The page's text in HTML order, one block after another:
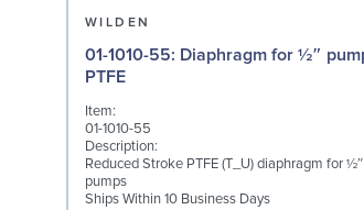
WILDEN
01-1010-55: Diaphragm for ½″ pumps,
PTFE
Item:
01-1010-55
Description:
Reduced Stroke PTFE (T_U) diaphragm for ½″
pumps
Ships Within 10 Business Days